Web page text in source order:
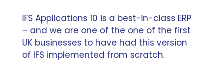
IFS Applications 10 is a best-in-class ERP
– and we are one of the one of the first
UK businesses to have had this version
of IFS implemented from scratch.